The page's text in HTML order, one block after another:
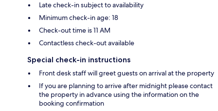
Late check-in subject to availability
Minimum check-in age: 18
Check-out time is 11 AM
Contactless check-out available
Special check-in instructions
Front desk staff will greet guests on arrival at the property
If you are planning to arrive after midnight please contact
the property in advance using the information on the
booking confirmation